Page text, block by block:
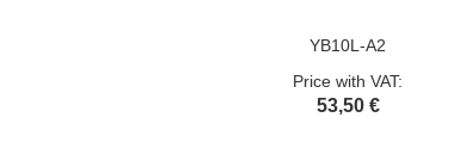
YB10L-A2
Price with VAT:
53,50 €